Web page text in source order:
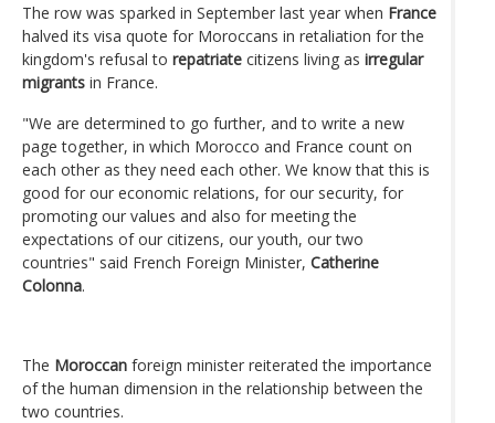
The row was sparked in September last year when France
halved its visa quote for Moroccans in retaliation for the
kingdom's refusal to repatriate citizens living as irregular
migrants in France.
"We are determined to go further, and to write a new
page together, in which Morocco and France count on
each other as they need each other. We know that this is
good for our economic relations, for our security, for
promoting our values and also for meeting the
expectations of our citizens, our youth, our two
countries" said French Foreign Minister, Catherine
Colonna.
The Moroccan foreign minister reiterated the importance
of the human dimension in the relationship between the
two countries.